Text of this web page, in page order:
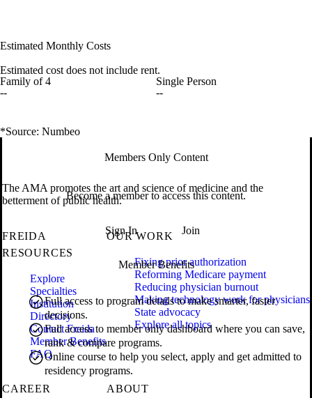
Estimated Monthly Costs
Estimated cost does not include rent.
Family of 4
--
Single Person
--
*Source: Numbeo
Members Only Content
Become a member to access this content.
Sign In Join
Member Benefits
Full access to program details to make smarter, faster
decisions.
Full access to member only dashboard where you can save,
rank & compare programs.
Online course to help you select, apply and get admitted to
residency programs.
The AMA promotes the art and science of medicine and the
betterment of public health.
FREIDA
RESOURCES
Explore
Specialties
Institution
Directory
Contact Freida
Member Benefits
FAQ
OUR WORK
Fixing prior authorization
Reforming Medicare payment
Reducing physician burnout
Making technology work for physicians
State advocacy
Explore all topics
CAREER
ABOUT